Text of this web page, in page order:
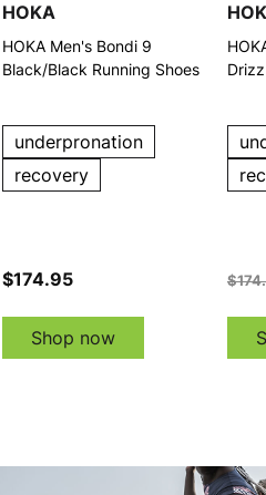
HOKA
HOKA Men's Bondi 9
Black/Black Running Shoes
underpronation
recovery
$174.95
Shop now